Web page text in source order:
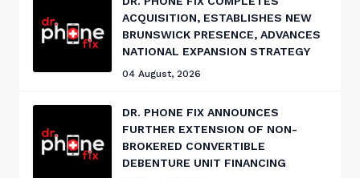
ACQUISITION, ESTABLISHES NEW
BRUNSWICK PRESENCE, ADVANCES
NATIONAL EXPANSION STRATEGY
04 August, 2026
DR. PHONE FIX ANNOUNCES
FURTHER EXTENSION OF NON-
BROKERED CONVERTIBLE
DEBENTURE UNIT FINANCING